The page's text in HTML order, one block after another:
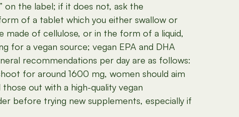
on the label; if it does not, ask the
of a tablet which you either swallow or
made of cellulose, or in the form of a liquid,
for a vegan source; vegan EPA and DHA
recommendations per day are as follows:
for around 1600 mg, women should aim
out with a high-quality vegan
before trying new supplements, especially if